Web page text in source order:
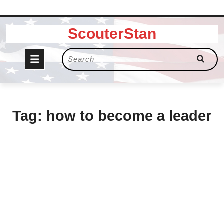
Skip
content
ScouterStan
Open
Button
Search
for:
Tag: how to become a leader